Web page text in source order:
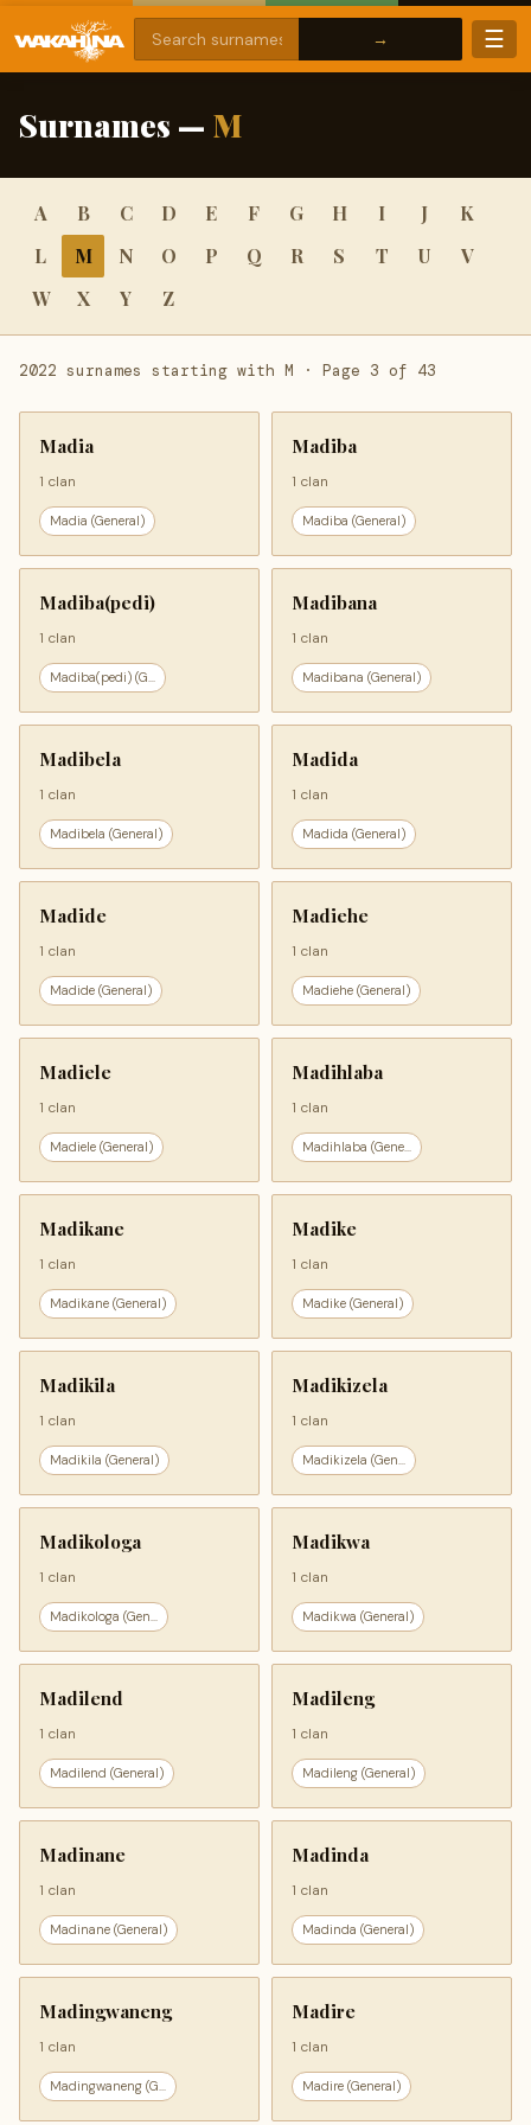
☰
Surnames — M
A B C D E F G H I J
K
L
M N O P Q R S T U
V
W
X Y Z
2022 surnames starting with M · Page 3 of 43
Madia
1 clan
Madia (General)
Madiba
1 clan
Madiba (General)
Madiba(pedi)
1 clan
Madiba(pedi) (G...
Madibana
1 clan
Madibana (General)
Madibela
1 clan
Madibela (General)
Madida
1 clan
Madida (General)
Madide
1 clan
Madide (General)
Madiehe
1 clan
Madiehe (General)
Madiele
1 clan
Madiele (General)
Madihlaba
1 clan
Madihlaba (Gene...
Madikane
1 clan
Madikane (General)
Madike
1 clan
Madike (General)
Madikila
1 clan
Madikila (General)
Madikizela
1 clan
Madikizela (Gen...
Madikologa
1 clan
Madikologa (Gen...
Madikwa
1 clan
Madikwa (General)
Madilend
1 clan
Madilend (General)
Madileng
1 clan
Madileng (General)
Madinane
1 clan
Madinane (General)
Madinda
1 clan
Madinda (General)
Madingwaneng
1 clan
Madingwaneng (G...
Madire
1 clan
Madire (General)